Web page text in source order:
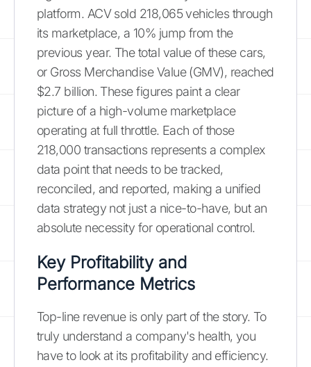
platform. ACV sold 218,065 vehicles through
its marketplace, a 10% jump from the
previous year. The total value of these cars,
or Gross Merchandise Value (GMV), reached
$2.7 billion. These figures paint a clear
picture of a high-volume marketplace
operating at full throttle. Each of those
218,000 transactions represents a complex
data point that needs to be tracked,
reconciled, and reported, making a unified
data strategy not just a nice-to-have, but an
absolute necessity for operational control.
Key Profitability and
Performance Metrics
Top-line revenue is only part of the story. To
truly understand a company's health, you
have to look at its profitability and efficiency.